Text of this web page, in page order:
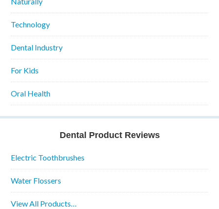
Technology
Dental Industry
For Kids
Oral Health
Dental Product Reviews
Electric Toothbrushes
Water Flossers
View All Products…